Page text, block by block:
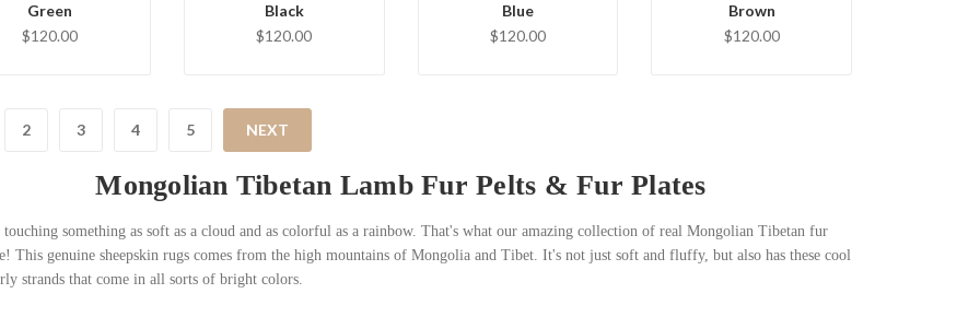
Green
$120.00
Black
$120.00
Blue
$120.00
Brown
$120.00
2 3 4 5 NEXT
Mongolian Tibetan Lamb Fur Pelts & Fur Plates
touching something as soft as a cloud and as colorful as a rainbow. That's what our amazing collection of real Mongolian Tibetan fur
This genuine sheepskin rugs comes from the high mountains of Mongolia and Tibet. It's not just soft and fluffy, but also has these cool
strands that come in all sorts of bright colors.